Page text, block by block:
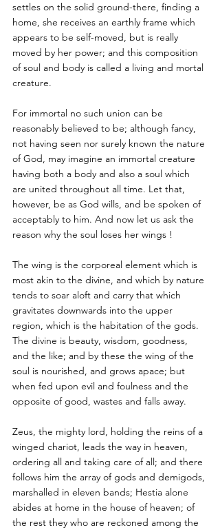
settles on the solid ground-there, finding a
home, she receives an earthly frame which
appears to be self-moved, but is really
moved by her power; and this composition
of soul and body is called a living and mortal
creature.
For immortal no such union can be
reasonably believed to be; although fancy,
not having seen nor surely known the nature
of God, may imagine an immortal creature
having both a body and also a soul which
are united throughout all time. Let that,
however, be as God wills, and be spoken of
acceptably to him. And now let us ask the
reason why the soul loses her wings !
The wing is the corporeal element which is
most akin to the divine, and which by nature
tends to soar aloft and carry that which
gravitates downwards into the upper
region, which is the habitation of the gods.
The divine is beauty, wisdom, goodness,
and the like; and by these the wing of the
soul is nourished, and grows apace; but
when fed upon evil and foulness and the
opposite of good, wastes and falls away.
Zeus, the mighty lord, holding the reins of a
winged chariot, leads the way in heaven,
ordering all and taking care of all; and there
follows him the array of gods and demigods,
marshalled in eleven bands; Hestia alone
abides at home in the house of heaven; of
the rest they who are reckoned among the